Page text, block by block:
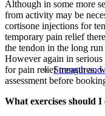
Strength and
Although in some more
from activity may be
cortisone injections for
temporary pain relief
the tendon in the long
However again in serious
for pain relief measures,
assessment before
What exercises should I